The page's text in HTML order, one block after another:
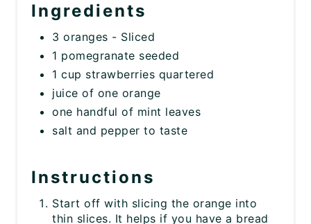
Ingredients
3 oranges - Sliced
1 pomegranate seeded
1 cup strawberries quartered
juice of one orange
one handful of mint leaves
salt and pepper to taste
Instructions
Start off with slicing the orange into
thin slices. It helps if you have a bread